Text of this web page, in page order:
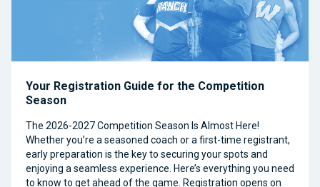
Your Registration Guide for the Competition
Season
The 2026-2027 Competition Season Is Almost Here!
Whether you’re a seasoned coach or a first-time registrant,
early preparation is the key to securing your spots and
enjoying a seamless experience. Here’s everything you need
to know to get ahead of the game. Registration opens on